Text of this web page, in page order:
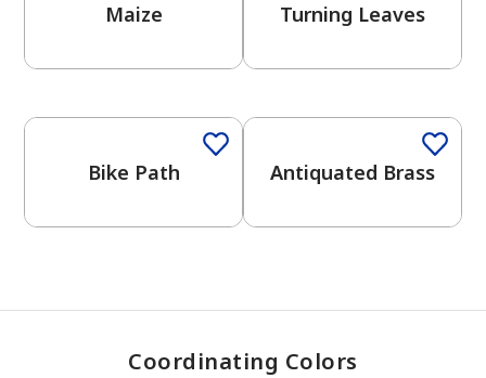
has been added to favorites.
View Favorites
Maize Turning Leaves
Bike Path Antiquated Brass
Coordinating Colors